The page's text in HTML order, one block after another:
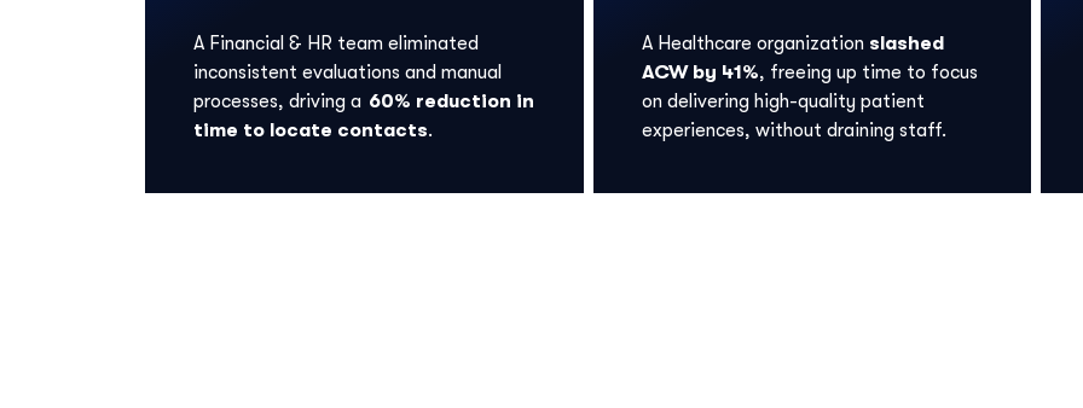
A Financial & HR team eliminated
inconsistent evaluations and manual
processes, driving a 60% reduction in
time to locate contacts.
A Healthcare organization slashed
ACW by 41%, freeing up time to focus
on delivering high-quality patient
experiences, without draining staff.